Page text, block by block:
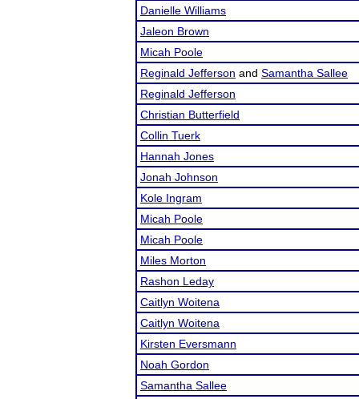
Danielle Williams
Jaleon Brown
Micah Poole
Reginald Jefferson and Samantha Sallee
Reginald Jefferson
Christian Butterfield
Collin Tuerk
Hannah Jones
Jonah Johnson
Kole Ingram
Micah Poole
Micah Poole
Miles Morton
Rashon Leday
Caitlyn Woitena
Caitlyn Woitena
Kirsten Eversmann
Noah Gordon
Samantha Sallee